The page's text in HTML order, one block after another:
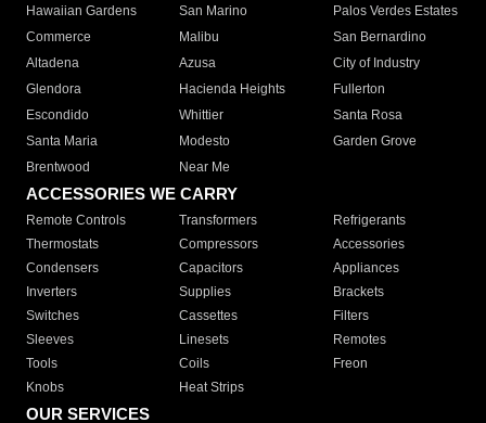
Hawaiian Gardens
San Marino
Palos Verdes Estates
Commerce
Malibu
San Bernardino
Altadena
Azusa
City of Industry
Glendora
Hacienda Heights
Fullerton
Escondido
Whittier
Santa Rosa
Santa Maria
Modesto
Garden Grove
Brentwood
Near Me
ACCESSORIES WE CARRY
Remote Controls Transformers
Refrigerants
Thermostats
Compressors
Accessories
Condensers
Capacitors
Appliances
Inverters
Supplies
Brackets
Switches
Cassettes
Filters
Sleeves
Linesets
Remotes
Tools
Coils
Freon
Knobs
Heat Strips
OUR SERVICES